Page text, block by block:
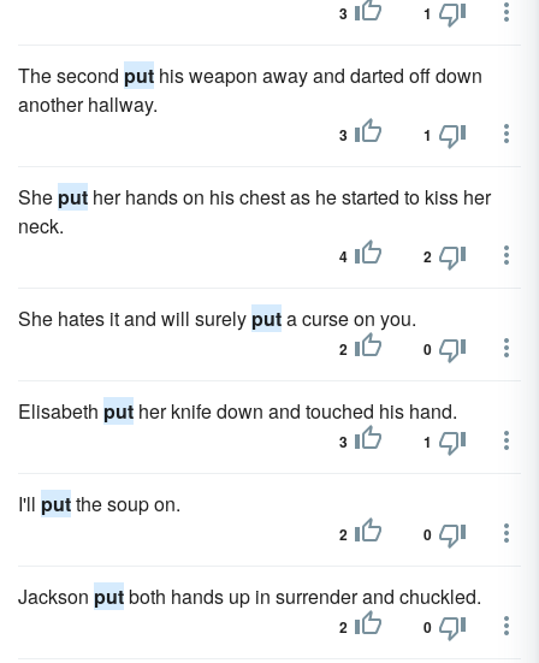
3 1
The second put his weapon away and darted off down
another hallway.
3 1
She put her hands on his chest as he started to kiss her
neck.
4 2
She hates it and will surely puta curse on you.
2 0
Elisabeth put her knife down and touched his hand.
3 1
I'll putthe soup on.
2 0
Jackson putboth hands up in surrender and chuckled.
2 0